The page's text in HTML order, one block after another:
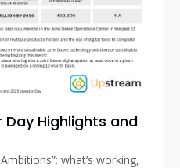
Day Highlights and
what’s working,